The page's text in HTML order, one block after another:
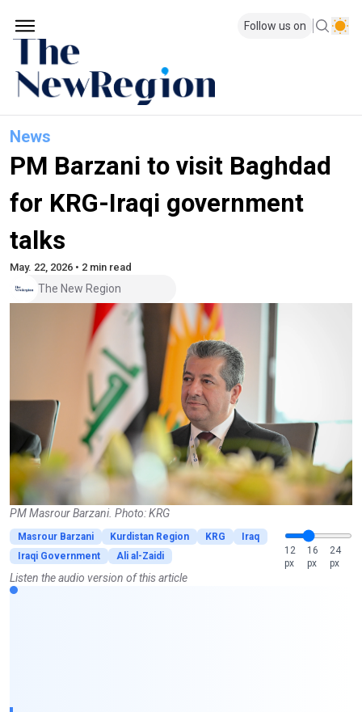
Follow us on
News
PM Barzani to visit Baghdad
for KRG-Iraqi government
talks
May. 22, 2026 • 2 min read
The New Region
PM Masrour Barzani. Photo: KRG
Masrour Barzani Kurdistan Region KRG
Iraq
Iraqi Government
Ali al-Zaidi
12
px
16
px
24
px
Listen the audio version of this article